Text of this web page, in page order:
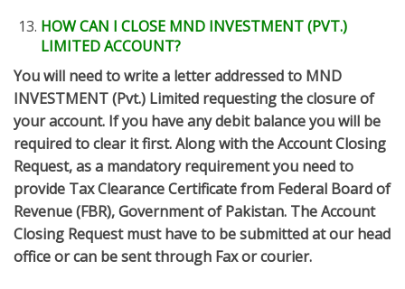
HOW CAN I CLOSE MND INVESTMENT (PVT.)
LIMITED ACCOUNT?
You will need to write a letter addressed to MND
INVESTMENT (Pvt.) Limited requesting the closure of
your account. If you have any debit balance you will be
required to clear it first. Along with the Account Closing
Request, as a mandatory requirement you need to
provide Tax Clearance Certificate from Federal Board of
Revenue (FBR), Government of Pakistan. The Account
Closing Request must have to be submitted at our head
office or can be sent through Fax or courier.